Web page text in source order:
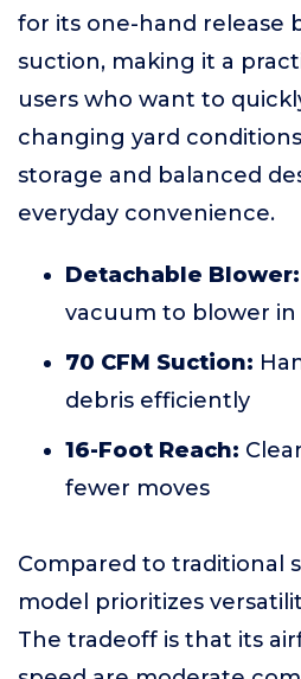
for its one-hand release
suction, making it a
users who want to
changing yard
storage and balanced
everyday convenience.
Detachable Blower:
vacuum to blower in
70 CFM Suction:
debris efficiently
16-Foot Reach:
fewer moves
Compared to traditional
model prioritizes
The tradeoff is that its